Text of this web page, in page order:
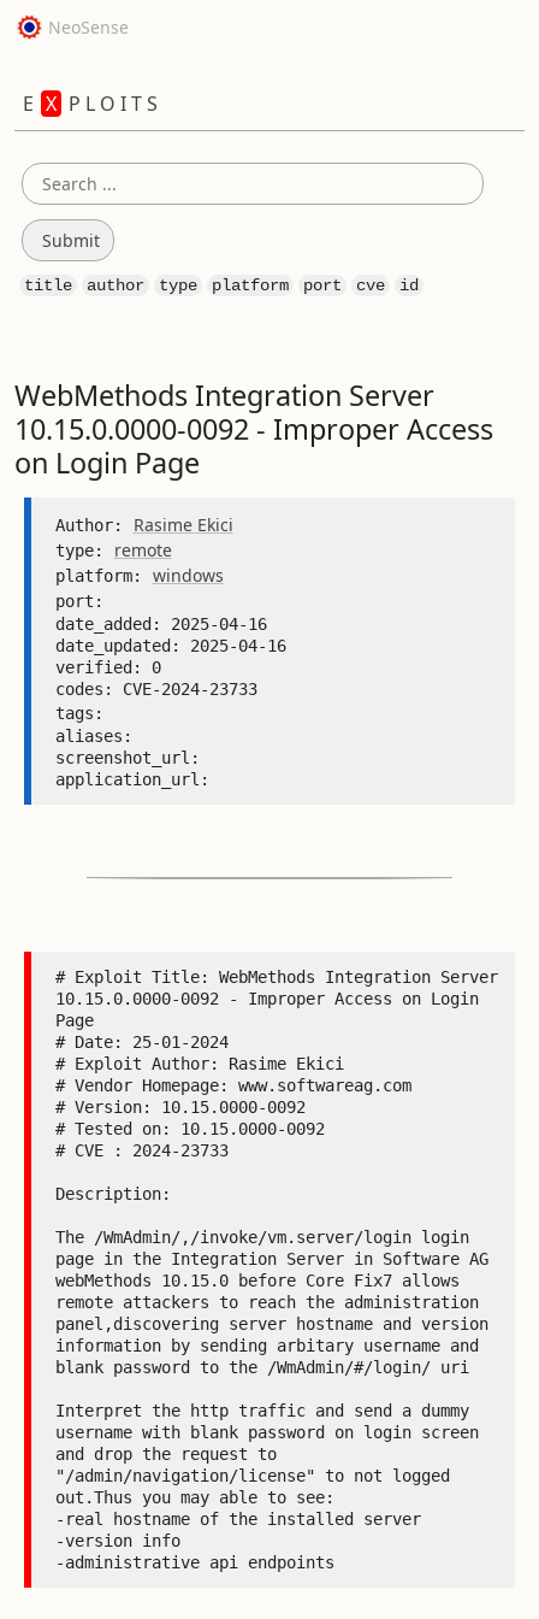
NeoSense
E X P L O I T S
title author type platform port cve id
WebMethods Integration Server
10.15.0.0000-0092 - Improper Access
on Login Page
Author: Rasime Ekici
type: remote
platform: windows
port:
date_added: 2025-04-16
date_updated: 2025-04-16
verified: 0
codes: CVE-2024-23733
tags:
aliases:
screenshot_url:
application_url:
# Exploit Title: WebMethods Integration Server
10.15.0.0000-0092 - Improper Access on Login
Page
# Date: 25-01-2024
# Exploit Author: Rasime Ekici
# Vendor Homepage: www.softwareag.com
# Version: 10.15.0000-0092
# Tested on: 10.15.0000-0092
# CVE : 2024-23733
Description:
The /WmAdmin/,/invoke/vm.server/login login
page in the Integration Server in Software AG
webMethods 10.15.0 before Core Fix7 allows
remote attackers to reach the administration
panel,discovering server hostname and version
information by sending arbitary username and
blank password to the /WmAdmin/#/login/ uri
Interpret the http traffic and send a dummy
username with blank password on login screen
and drop the request to
"/admin/navigation/license" to not logged
out.Thus you may able to see:
-real hostname of the installed server
-version info
-administrative api endpoints